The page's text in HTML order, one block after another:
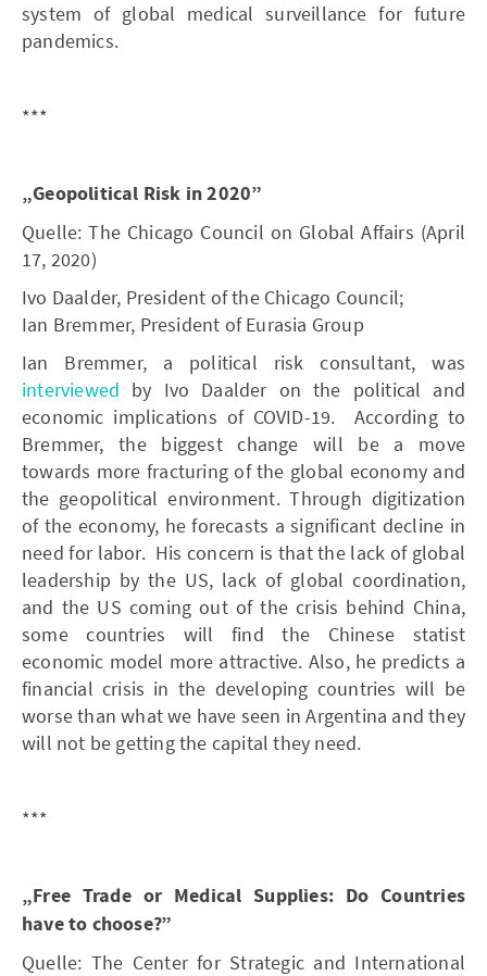
system of global medical surveillance for future
pandemics.
***
„Geopolitical Risk in 2020”
Quelle: The Chicago Council on Global Affairs (April
17, 2020)
Ivo Daalder, President of the Chicago Council;
Ian Bremmer, President of Eurasia Group
Ian Bremmer, a political risk consultant, was
interviewed by Ivo Daalder on the political and
economic implications of COVID-19. According to
Bremmer, the biggest change will be a move
towards more fracturing of the global economy and
the geopolitical environment. Through digitization
of the economy, he forecasts a significant decline in
need for labor. His concern is that the lack of global
leadership by the US, lack of global coordination,
and the US coming out of the crisis behind China,
some countries will find the Chinese statist
economic model more attractive. Also, he predicts a
financial crisis in the developing countries will be
worse than what we have seen in Argentina and they
will not be getting the capital they need.
***
„Free Trade or Medical Supplies: Do Countries
have to choose?”
Quelle: The Center for Strategic and International